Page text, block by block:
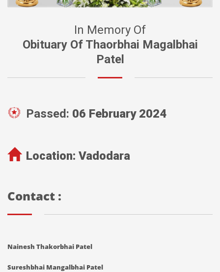
In Memory Of
Obituary Of Thaorbhai Magalbhai
Patel
Passed: 06 February 2024
Location: Vadodara
Contact :
Nainesh Thakorbhai Patel
Sureshbhai Mangalbhai Patel